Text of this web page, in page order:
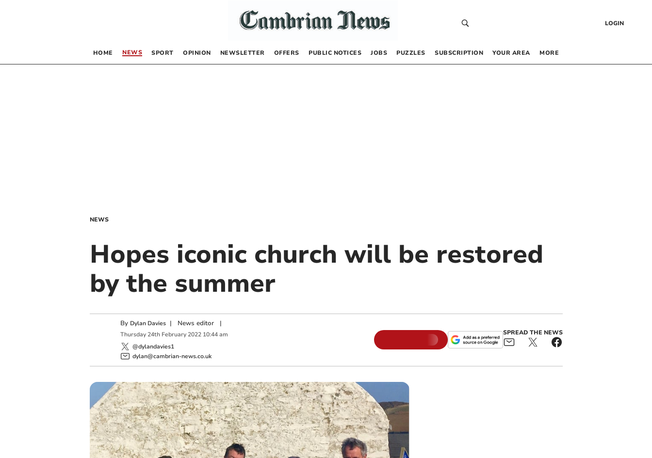
LOGIN
HOME NEWS SPORT OPINION NEWSLETTER OFFERS PUBLIC NOTICES JOBS PUZZLES SUBSCRIPTION YOUR AREA MORE
NEWS
Hopes iconic church will be restored
by the summer
By Dylan Davies | News editor|
Thursday 24th February 2022 10:44 am
@dylandavies1
dylan@cambrian-news.co.uk
SPREAD THE NEWS